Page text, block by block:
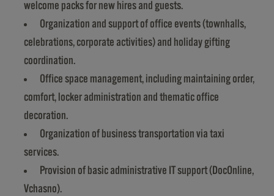
welcome packs for new hires and guests.
Organization and support of office events (townhalls,
celebrations, corporate activities) and holiday gifting
coordination.
Office space management, including maintaining order,
comfort, locker administration and thematic office
decoration.
Organization of business transportation via taxi
services.
Provision of basic administrative IT support (DocOnline,
Vchasno).